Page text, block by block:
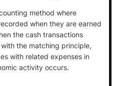
method where
when they are earned
the cash transactions
the matching principle,
with related expenses in
activity occurs.